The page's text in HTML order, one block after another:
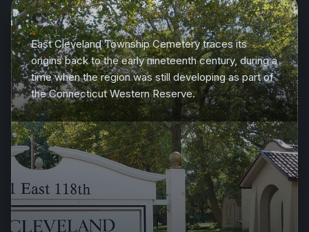
East Cleveland Township Cemetery traces its
origins back to the early nineteenth century, during a
time when the region was still developing as part of
the Connecticut Western Reserve.